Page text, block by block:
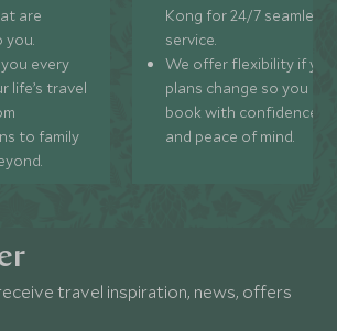
are
you.
every
life’s travel
to family
Kong for 24/7 seamless
service.
We offer flexibility if
plans change so you can
book with confidence
and peace of mind.
travel inspiration, news, offers